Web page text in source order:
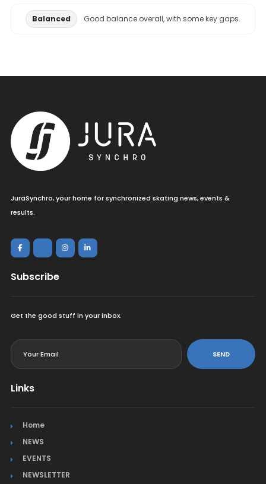
Balanced Good balance overall, with some key gaps.
JuraSynchro, your home for synchronized skating news, events &
results.
Subscribe
Get the good stuff in your inbox.
SEND
Links
Home
NEWS
EVENTS
NEWSLETTER